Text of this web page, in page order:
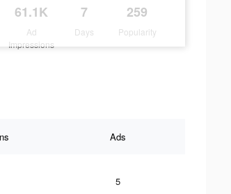
61.1K
Ad
Impressions
7
Days
259
Popularity
Ads
5